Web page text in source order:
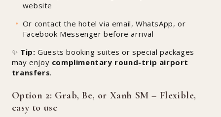
website
Or contact the hotel via email, WhatsApp, or
Facebook Messenger before arrival
✨ Tip: Guests booking suites or special packages
may enjoy complimentary round-trip airport
transfers.
Option 2: Grab, Be, or Xanh SM – Flexible,
easy to use